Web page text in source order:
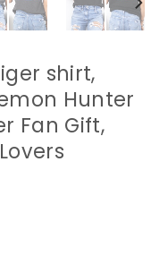
shirt,
Hunter
Fan Gift,